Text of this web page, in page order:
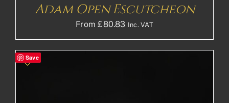
Adam Open Escutcheon
From£80.83 Inc. VAT
Save